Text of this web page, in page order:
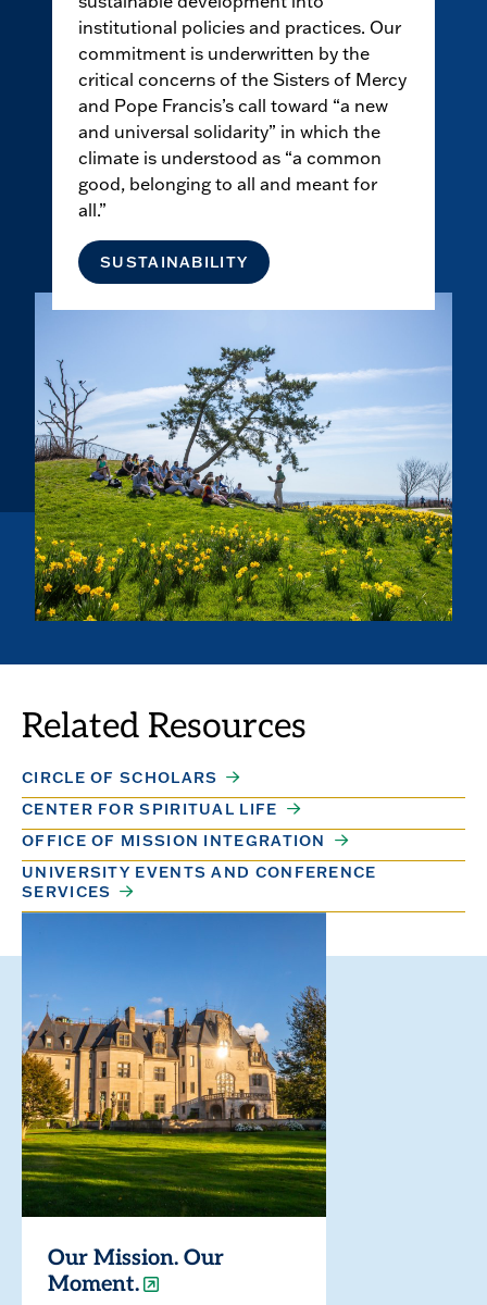
institutional policies and practices. Our
commitment is underwritten by the
critical concerns of the Sisters of Mercy
and Pope Francis’s call toward “a new
and universal solidarity” in which the
climate is understood as “a common
good, belonging to all and meant for
all.”
SUSTAINABILITY
Related Resources
CIRCLE OF SCHOLARS
CENTER FOR SPIRITUAL LIFE
OFFICE OF MISSION INTEGRATION
UNIVERSITY EVENTS AND CONFERENCE
SERVICES
Our Mission. Our
Moment.